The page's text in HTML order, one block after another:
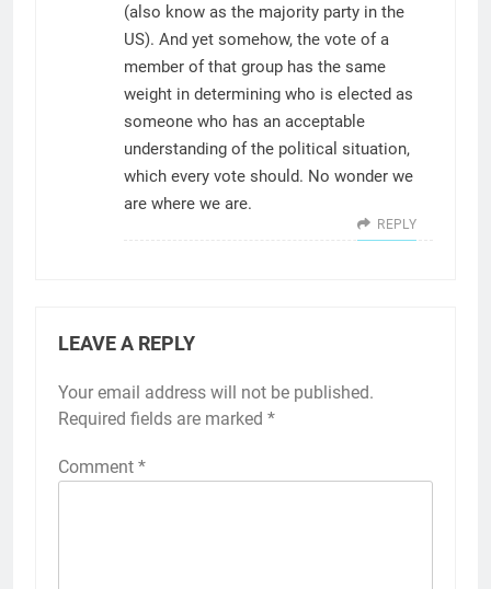
(also know as the majority party in the
US). And yet somehow, the vote of a
member of that group has the same
weight in determining who is elected as
someone who has an acceptable
understanding of the political situation,
which every vote should. No wonder we
are where we are.
REPLY
LEAVE A REPLY
Your email address will not be published.
Required fields are marked *
Comment *